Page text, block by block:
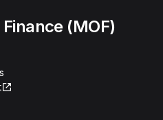
(MOF)